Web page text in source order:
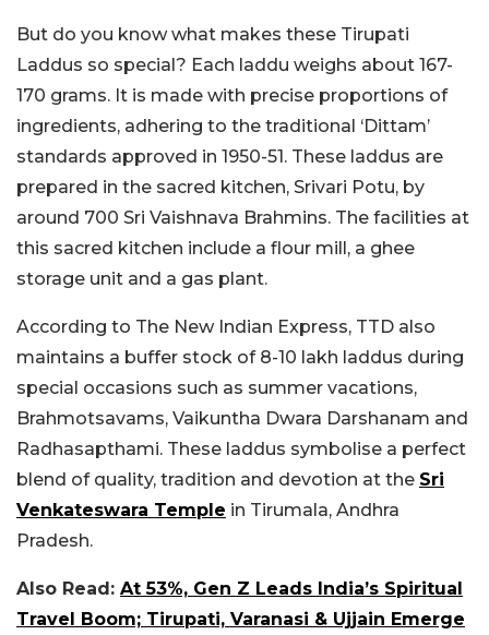
But do you know what makes these Tirupati
Laddus so special? Each laddu weighs about 167-
170 grams. It is made with precise proportions of
ingredients, adhering to the traditional ‘Dittam’
standards approved in 1950-51. These laddus are
prepared in the sacred kitchen, Srivari Potu, by
around 700 Sri Vaishnava Brahmins. The facilities at
this sacred kitchen include a flour mill, a ghee
storage unit and a gas plant.
According to The New Indian Express, TTD also
maintains a buffer stock of 8-10 lakh laddus during
special occasions such as summer vacations,
Brahmotsavams, Vaikuntha Dwara Darshanam and
Radhasapthami. These laddus symbolise a perfect
blend of quality, tradition and devotion at the Sri
Venkateswara Temple in Tirumala, Andhra
Pradesh.
Also Read: At 53%, Gen Z Leads India’s Spiritual
Travel Boom; Tirupati, Varanasi & Ujjain Emerge